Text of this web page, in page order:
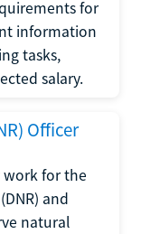
for
information
tasks,
salary.
Officer
work for the
and
natural